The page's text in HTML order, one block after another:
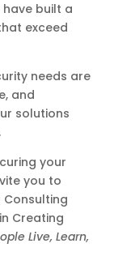
built a
exceed
needs are
and
solutions
your
you to
Consulting
Creating
Live, Learn,